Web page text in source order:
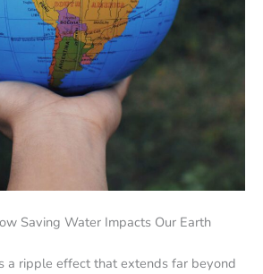
Saving Water Impacts Our Earth
a ripple effect that extends far beyond